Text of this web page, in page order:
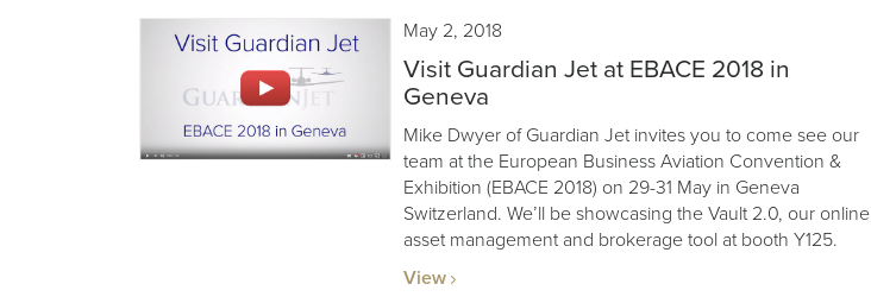
May 2, 2018
Visit Guardian Jet at EBACE 2018 in
Geneva
Mike Dwyer of Guardian Jet invites you to come see our
team at the European Business Aviation Convention &
Exhibition (EBACE 2018) on 29-31 May in Geneva
Switzerland. We’ll be showcasing the Vault 2.0, our online
asset management and brokerage tool at booth Y125.
View